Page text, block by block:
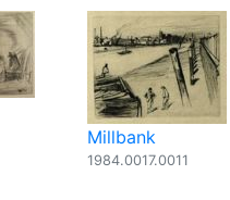
Millbank
1984.0017.0011